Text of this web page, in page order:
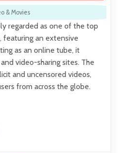
& Movies
regarded as one of the top
an extensive
as an online tube, it
video-sharing sites. The
and uncensored videos,
from across the globe.